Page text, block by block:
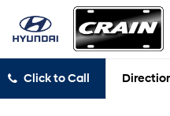
Click to Call